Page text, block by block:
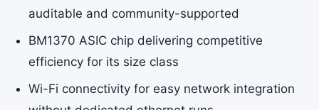
auditable and community-supported
BM1370 ASIC chip delivering competitive
efficiency for its size class
Wi-Fi connectivity for easy network integration